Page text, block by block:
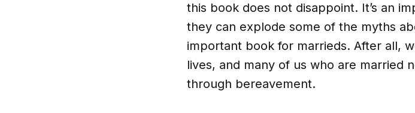
this book does not disappoint. It’s an
they can explode some of the myths
important book for marrieds. After all,
lives, and many of us who are married
through bereavement.